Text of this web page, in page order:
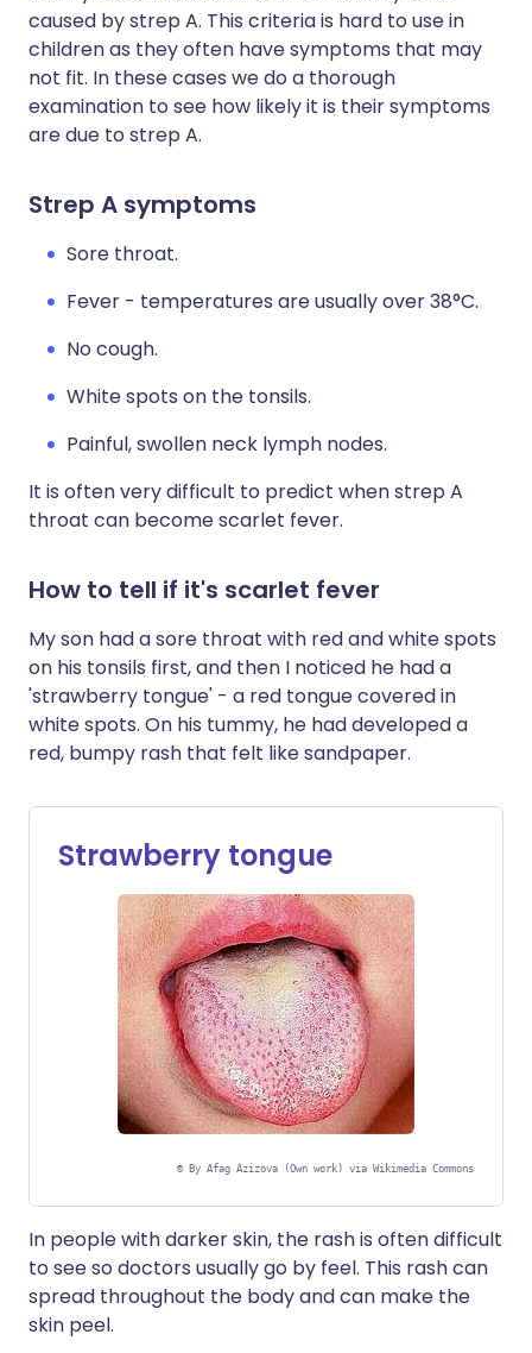
caused by strep A. This criteria is hard to use in
children as they often have symptoms that may
not fit. In these cases we do a thorough
examination to see how likely it is their symptoms
are due to strep A.
Strep A symptoms
Sore throat.
Fever - temperatures are usually over 38°C.
No cough.
White spots on the tonsils.
Painful, swollen neck lymph nodes.
It is often very difficult to predict when strep A
throat can become scarlet fever.
How to tell if it's scarlet fever
My son had a sore throat with red and white spots
on his tonsils first, and then I noticed he had a
'strawberry tongue' - a red tongue covered in
white spots. On his tummy, he had developed a
red, bumpy rash that felt like sandpaper.
Strawberry tongue
© By Afag Azizova (Own work) via Wikimedia Commons
In people with darker skin, the rash is often difficult
to see so doctors usually go by feel. This rash can
spread throughout the body and can make the
skin peel.